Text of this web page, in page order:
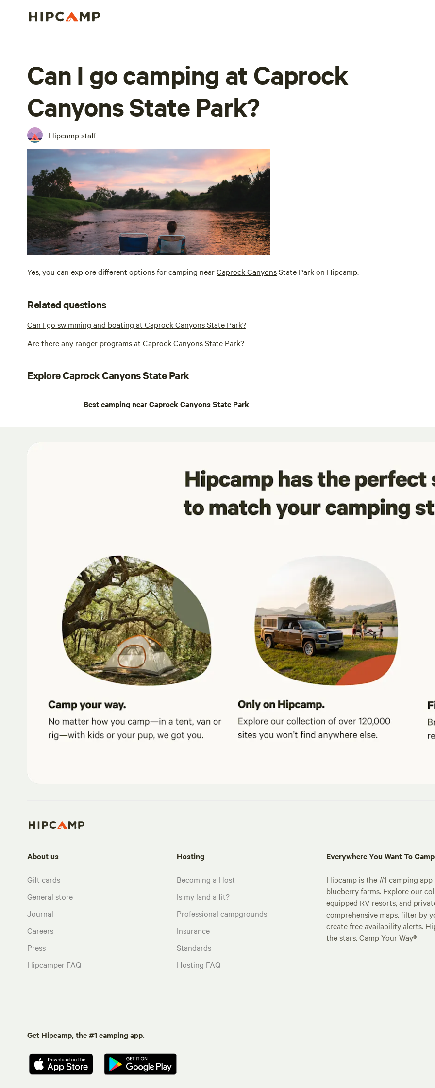
Can I go camping at Caprock
Canyons State Park?
Hipcamp staff
Yes, you can explore different options for camping nearCaprock CanyonsState Park on Hipcamp.
Related questions
Can I go swimming and boating at Caprock Canyons State Park?
Are there any ranger programs at Caprock Canyons State Park?
Explore Caprock Canyons State Park
Best camping near Caprock Canyons State Park
About us
Gift cards
General store
Journal
Careers
Press
Hipcamper FAQ
Hosting
Becoming a Host
Is my land a fit?
Professional campgrounds
Insurance
Standards
Hosting FAQ
Everywhere You Want To
Hipcamp is the #1 camping
blueberry farms. Explore our
equipped RV resorts, and
comprehensive maps, filter by
create free availability alerts.
the stars. Camp Your Way®
Get Hipcamp, the #1 camping app.